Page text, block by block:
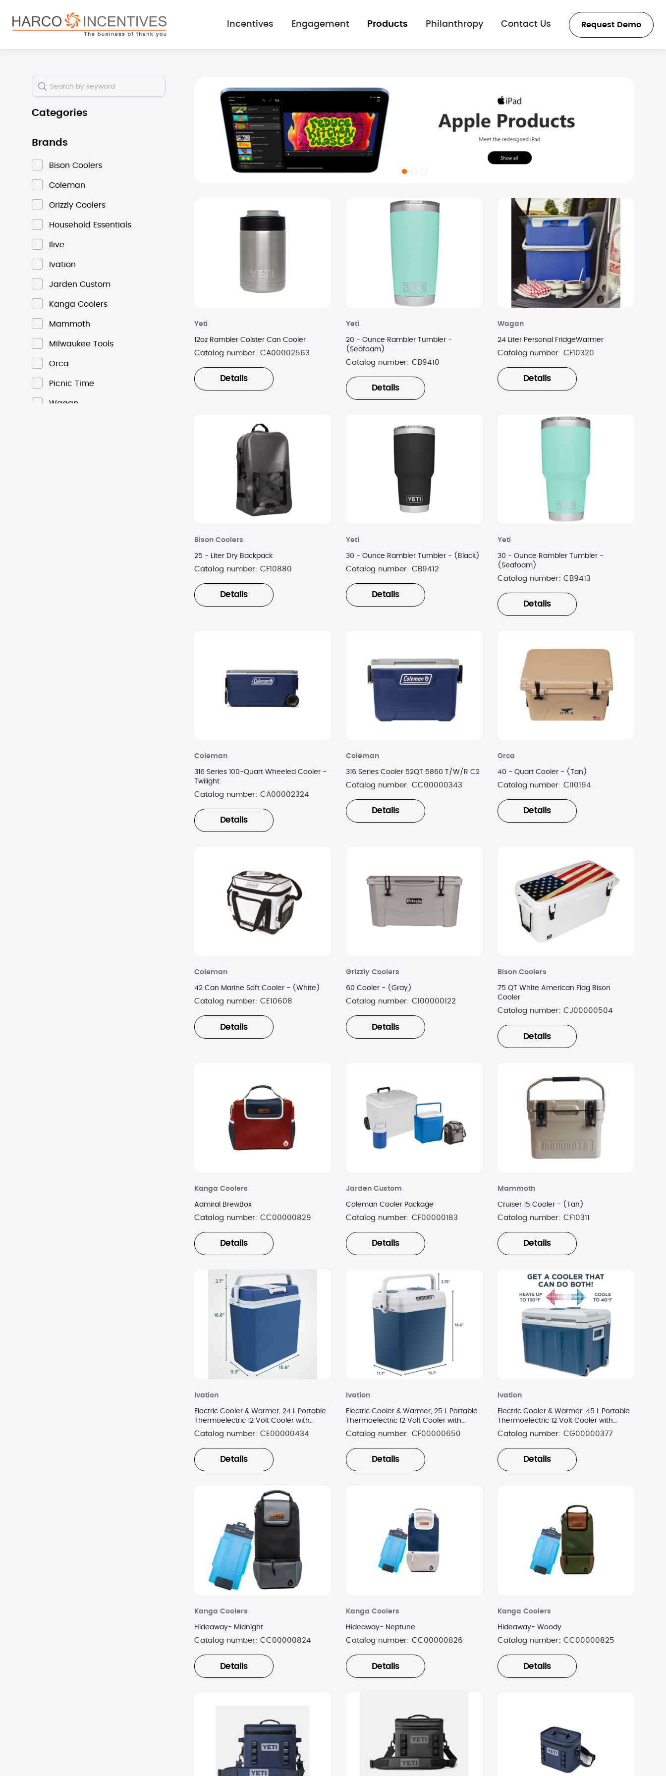
Skip to main navigation
Incentives
Engagement Products Philanthropy Contact Us Request Demo
Categories
Brands
Bison Coolers
Coleman
Grizzly Coolers
Household Essentials
Ilive
Ivation
Jarden Custom
Kanga Coolers
Mammoth
Milwaukee Tools
Orca
Picnic Time
Wagan
Yeti
12oz Rambler Colster Can Cooler
Catalog number: CA00002563
Details
Yeti
20 - Ounce Rambler Tumbler -
(Seafoam)
Catalog number: CB9410
Details
Wagan
24 Liter Personal FridgeWarmer
Catalog number: CF10320
Details
Bison Coolers
25 - Liter Dry Backpack
Catalog number: CF10880
Details
Yeti
30 - Ounce Rambler Tumbler - (Black)
Catalog number: CB9412
Details
Yeti
30 - Ounce Rambler Tumbler -
(Seafoam)
Catalog number: CB9413
Details
Coleman
316 Series 100-Quart Wheeled Cooler -
Twilight
Catalog number: CA00002324
Details
Coleman
316 Series Cooler 52QT 5860 T/W/R C2
Catalog number: CC00000343
Details
Orca
40 - Quart Cooler - (Tan)
Catalog number: CI10194
Details
Coleman
42 Can Marine Soft Cooler - (White)
Catalog number: CE10608
Details
Grizzly Coolers
60 Cooler - (Gray)
Catalog number: CI00000122
Details
Bison Coolers
75 QT White American Flag Bison
Cooler
Catalog number: CJ00000504
Details
Kanga Coolers
Admiral BrewBox
Catalog number: CC00000829
Details
Jarden Custom
Coleman Cooler Package
Catalog number: CF00000183
Details
Mammoth
Cruiser 15 Cooler - (Tan)
Catalog number: CF10311
Details
Ivation
Electric Cooler & Warmer, 24 L Portable
Thermoelectric 12 Volt Cooler with
Handle - Blue
Catalog number: CE00000434
Details
Ivation
Electric Cooler & Warmer, 25 L Portable
Thermoelectric 12 Volt Cooler with
Handle - Blue
Catalog number: CF00000650
Details
Ivation
Electric Cooler & Warmer, 45 L Portable
Thermoelectric 12 Volt Cooler with
Wheels - Blue
Catalog number: CG00000377
Details
Kanga Coolers
Hideaway- Midnight
Catalog number: CC00000824
Details
Kanga Coolers
Hideaway- Neptune
Catalog number: CC00000826
Details
Kanga Coolers
Hideaway- Woody
Catalog number: CC00000825
Details